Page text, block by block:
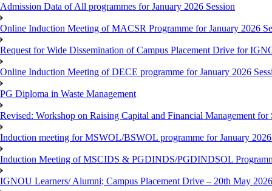
Admission Data of All programmes for January 2026 Session
Online Induction Meeting of MACSR Programme for January 2026
Request for Wide Dissemination of Campus Placement Drive for
Online Induction Meeting of DECE programme for January 2026
PG Diploma in Waste Management
Revised: Workshop on Raising Capital and Financial Management
Induction meeting for MSWOL/BSWOL programme for January
Induction Meeting of MSCIDS & PGDINDS/PGDINDSOL
IGNOU Learners/ Alumni; Campus Placement Drive – 20th May